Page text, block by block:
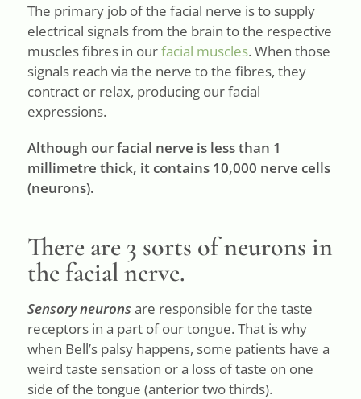
The primary job of the facial nerve is to supply
electrical signals from the brain to the respective
muscles fibres in ourfacial muscles. When those
signals reach via the nerve to the fibres, they
contract or relax, producing our facial
expressions.
Although our facial nerve is less than 1
millimetre thick, it contains 10,000 nerve cells
(neurons).
There are 3 sorts of neurons in
the facial nerve.
Sensory neurons are responsible for the taste
receptors in a part of our tongue. That is why
when Bell’s palsy happens, some patients have a
weird taste sensation or a loss of taste on one
side of the tongue (anterior two thirds).